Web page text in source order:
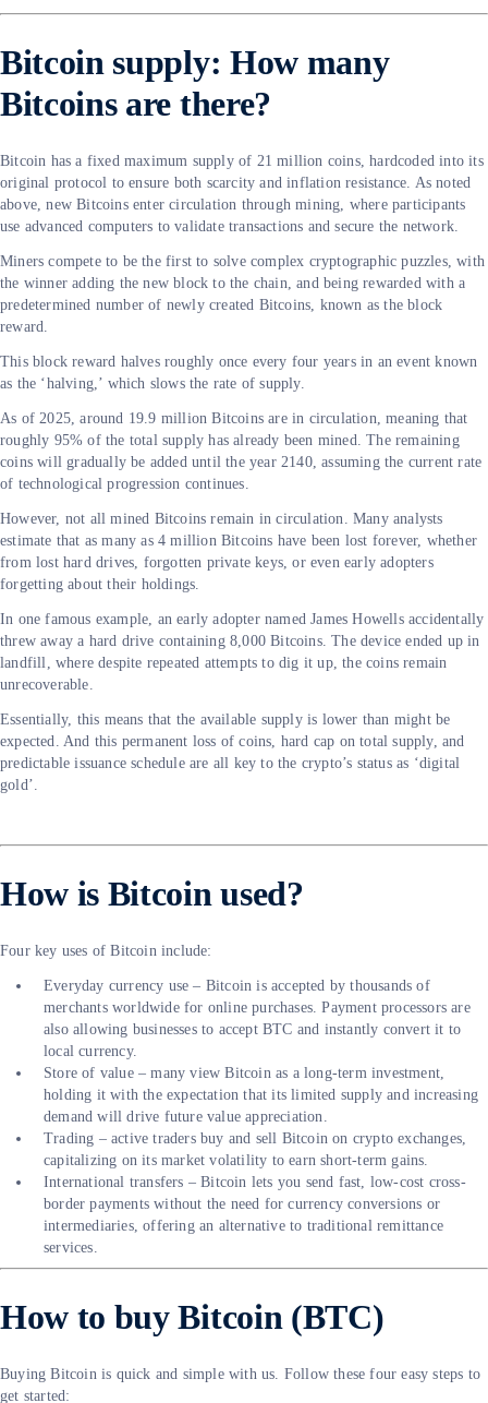
Bitcoin supply: How many
Bitcoins are there?
Bitcoin has a fixed maximum supply of 21 million coins, hardcoded into its
original protocol to ensure both scarcity and inflation resistance. As noted
above, new Bitcoins enter circulation through mining, where participants
use advanced computers to validate transactions and secure the network.
Miners compete to be the first to solve complex cryptographic puzzles, with
the winner adding the new block to the chain, and being rewarded with a
predetermined number of newly created Bitcoins, known as the block
reward.
This block reward halves roughly once every four years in an event known
as the ‘halving,’ which slows the rate of supply.
As of 2025, around 19.9 million Bitcoins are in circulation, meaning that
roughly 95% of the total supply has already been mined. The remaining
coins will gradually be added until the year 2140, assuming the current rate
of technological progression continues.
However, not all mined Bitcoins remain in circulation. Many analysts
estimate that as many as 4 million Bitcoins have been lost forever, whether
from lost hard drives, forgotten private keys, or even early adopters
forgetting about their holdings.
In one famous example, an early adopter named James Howells accidentally
threw away a hard drive containing 8,000 Bitcoins. The device ended up in
landfill, where despite repeated attempts to dig it up, the coins remain
unrecoverable.
Essentially, this means that the available supply is lower than might be
expected. And this permanent loss of coins, hard cap on total supply, and
predictable issuance schedule are all key to the crypto’s status as ‘digital
gold’.
How is Bitcoin used?
Four key uses of Bitcoin include:
Everyday currency use – Bitcoin is accepted by thousands of
merchants worldwide for online purchases. Payment processors are
also allowing businesses to accept BTC and instantly convert it to
local currency.
Store of value – many view Bitcoin as a long-term investment,
holding it with the expectation that its limited supply and increasing
demand will drive future value appreciation.
Trading – active traders buy and sell Bitcoin on crypto exchanges,
capitalizing on its market volatility to earn short-term gains.
International transfers – Bitcoin lets you send fast, low-cost cross-
border payments without the need for currency conversions or
intermediaries, offering an alternative to traditional remittance
services.
How to buy Bitcoin (BTC)
Buying Bitcoin is quick and simple with us. Follow these four easy steps to
get started: